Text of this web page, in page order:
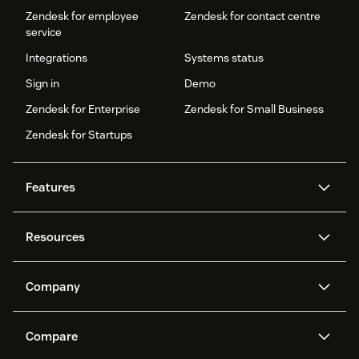
Zendesk for employee
service
Zendesk for contact centre
Integrations
Systems status
Sign in
Demo
Zendesk for Enterprise
Zendesk for Small Business
Zendesk for Startups
Features
Zendesk AI
protection
Ticketing
Voice
Community forums
Resources
API and developers
Customer stories
Company
Careers
Compare